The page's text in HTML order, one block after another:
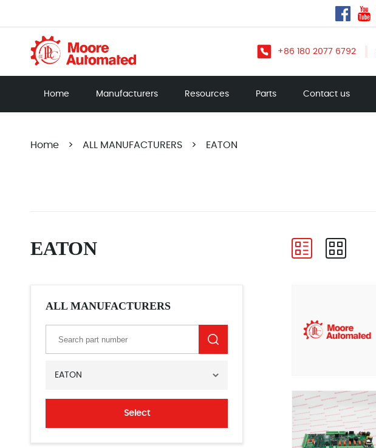
+86 180 2077 6792
Home Manufacturers Resources Parts Contact us
Home > ALL MANUFACTURERS > EATON
EATON
ALL MANUFACTURERS
EATON
Select